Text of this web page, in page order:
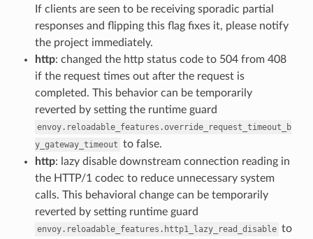
If clients are seen to be receiving sporadic partial
responses and flipping this flag fixes it, please notify
the project immediately.
http: changed the http status code to 504 from 408
if the request times out after the request is
completed. This behavior can be temporarily
reverted by setting the runtime guard
envoy.reloadable_features.override_request_timeout_b
y_gateway_timeout to false.
http: lazy disable downstream connection reading in
the HTTP/1 codec to reduce unnecessary system
calls. This behavioral change can be temporarily
reverted by setting runtime guard
envoy.reloadable_features.http1_lazy_read_disable to